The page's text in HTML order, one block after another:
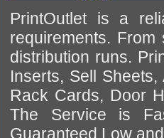
PrintOutlet is a
requirements.
distribution runs.
Inserts, Sell
Rack Cards, Door
The Service is
Guaranteed Low